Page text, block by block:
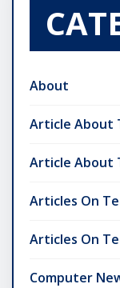
About
Article About
Article About
Articles On
Articles On
Computer